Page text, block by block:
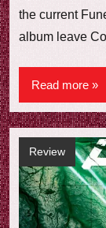
the current
album leave
Read more
Review